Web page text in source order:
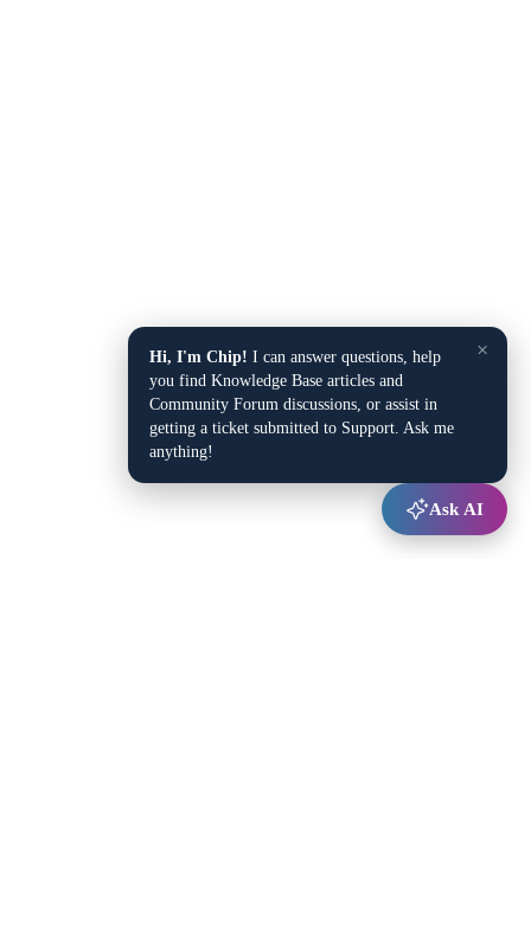
×
Hi, I'm Chip! I can answer questions, help
you find Knowledge Base articles and
Community Forum discussions, or assist in
getting a ticket submitted to Support. Ask me
anything!
Ask AI